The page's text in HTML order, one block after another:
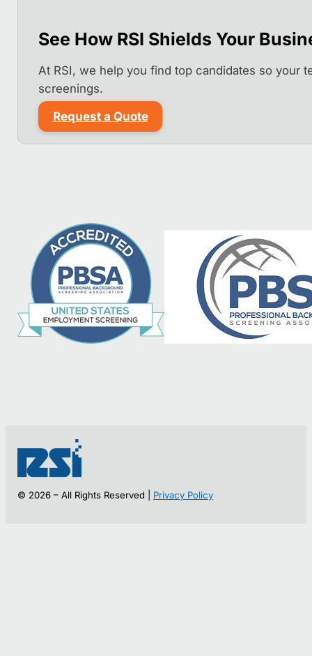
See How RSI Shields Your
At RSI, we help you find top candidates so your
screenings.
Request a Quote
© 2026 – All Rights Reserved | Privacy Policy